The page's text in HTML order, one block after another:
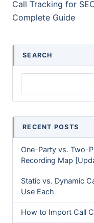
Call Tracking for
Complete Guide
SEARCH
RECENT POSTS
One-Party vs. Two-
Recording Map
Static vs. Dynamic
Use Each
How to Import Call